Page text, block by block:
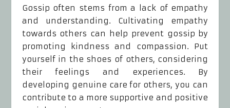
Gossip often stems from a lack of empathy
and understanding. Cultivating empathy
towards others can help prevent gossip by
promoting kindness and compassion. Put
yourself in the shoes of others, considering
their feelings and experiences. By
developing genuine care for others, you can
contribute to a more supportive and positive